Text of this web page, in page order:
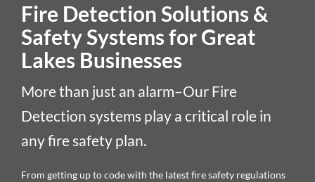
Fire Detection Solutions &
Safety Systems for Great
Lakes Businesses
More than just an alarm–Our Fire
Detection systems play a critical role in
any fire safety plan.
From getting up to code with the latest fire safety regulations